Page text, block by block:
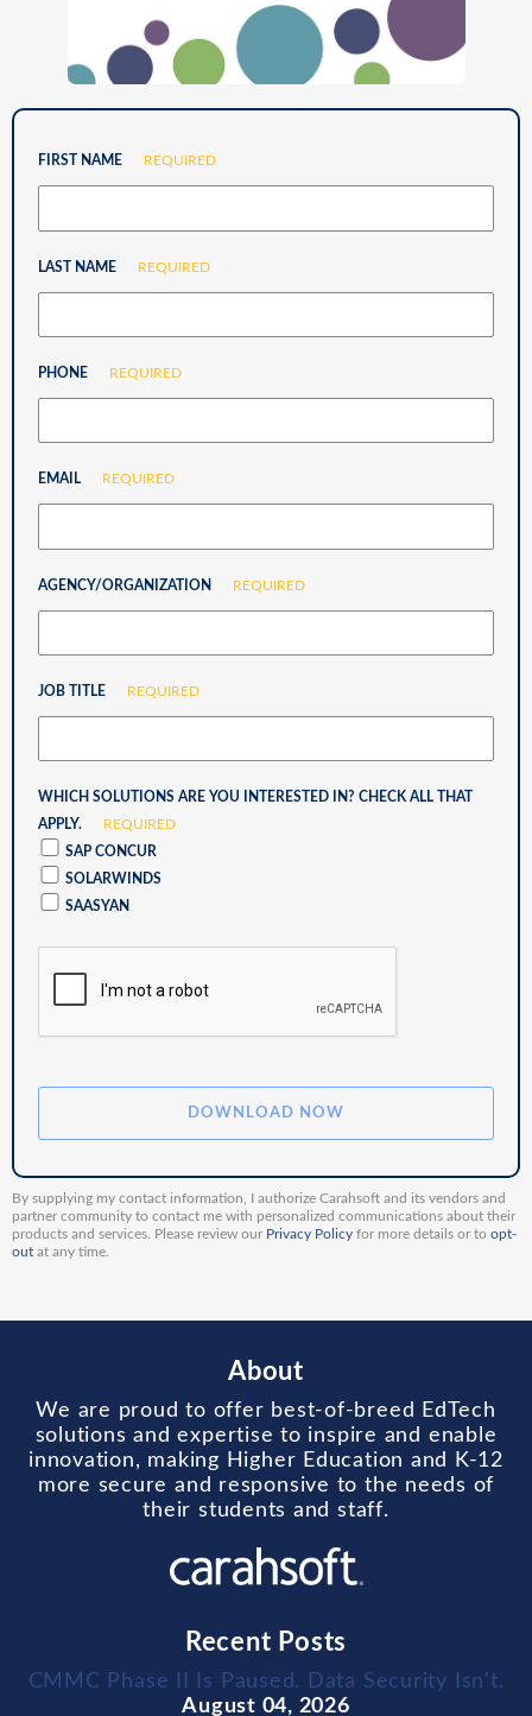
FIRST NAME REQUIRED
LAST NAME REQUIRED
PHONE REQUIRED
EMAIL REQUIRED
AGENCY/ORGANIZATION REQUIRED
JOB TITLE REQUIRED
WHICH SOLUTIONS ARE YOU INTERESTED IN? CHECK ALL THAT
APPLY.
REQUIRED
SAP CONCUR
SOLARWINDS
SAASYAN
By supplying my contact information, I authorize Carahsoft and its vendors and
partner community to contact me with personalized communications about their
products and services. Please review our Privacy Policy for more details or to opt-
out at any time.
About
We are proud to offer best-of-breed EdTech
solutions and expertise to inspire and enable
innovation, making Higher Education and K-12
more secure and responsive to the needs of
their students and staff.
Recent Posts
CMMC Phase II Is Paused. Data Security Isn't.
August 04, 2026